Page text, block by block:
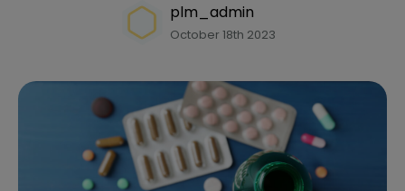
plm_admin
October 18th 2023